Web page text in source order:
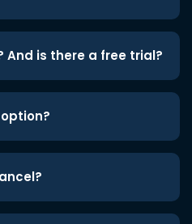
And is there a free trial?